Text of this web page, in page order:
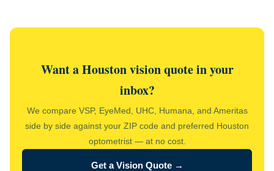
Want a Houston vision quote in your
inbox?
We compare VSP, EyeMed, UHC, Humana, and Ameritas
side by side against your ZIP code and preferred Houston
optometrist — at no cost.
Get a Vision Quote →